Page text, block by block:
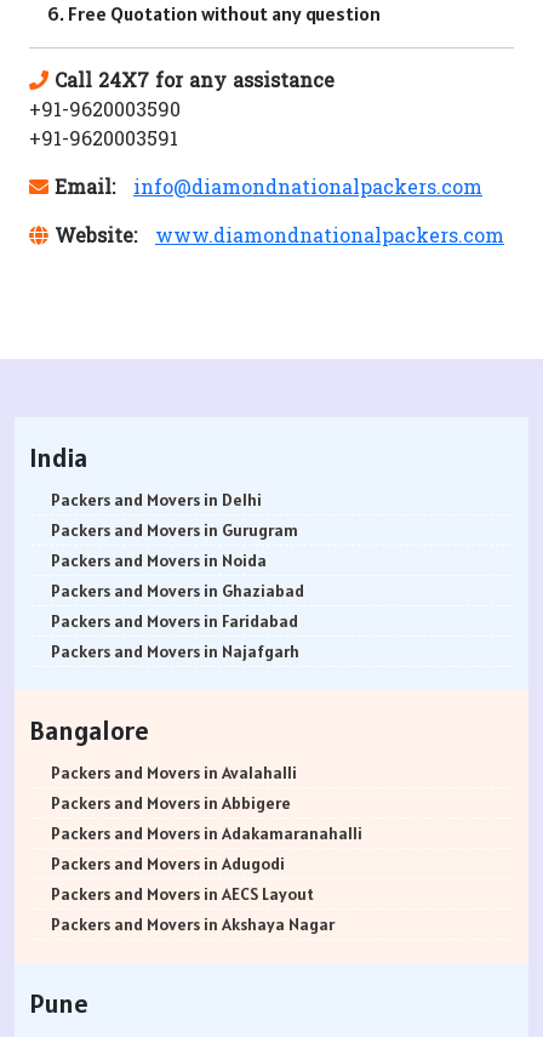
Free Quotation without any question
Call 24X7 for any assistance
+91-9620003590
+91-9620003591
Email:
info@diamondnationalpackers.com
Website:
www.diamondnationalpackers.com
India
Packers and Movers in Delhi
Packers and Movers in Gurugram
Packers and Movers in Noida
Packers and Movers in Ghaziabad
Packers and Movers in Faridabad
Packers and Movers in Najafgarh
Packers and Movers in Bhiwani
Packers and Movers in Panipat
Packers and Movers in Jaipur
Packers and Movers in Jodhpur
Packers and Movers in Udaypur
Packers and Movers in Sri Ganganagar
Packers and Movers in Jhunjhunu
Packers and Movers in Srinagar
Bangalore
Packers and Movers in Avalahalli
Packers and Movers in Abbigere
Packers and Movers in Adakamaranahalli
Packers and Movers in Adugodi
Packers and Movers in AECS Layout
Packers and Movers in Akshaya Nagar
Packers and Movers in Ananth Nagar
Pune